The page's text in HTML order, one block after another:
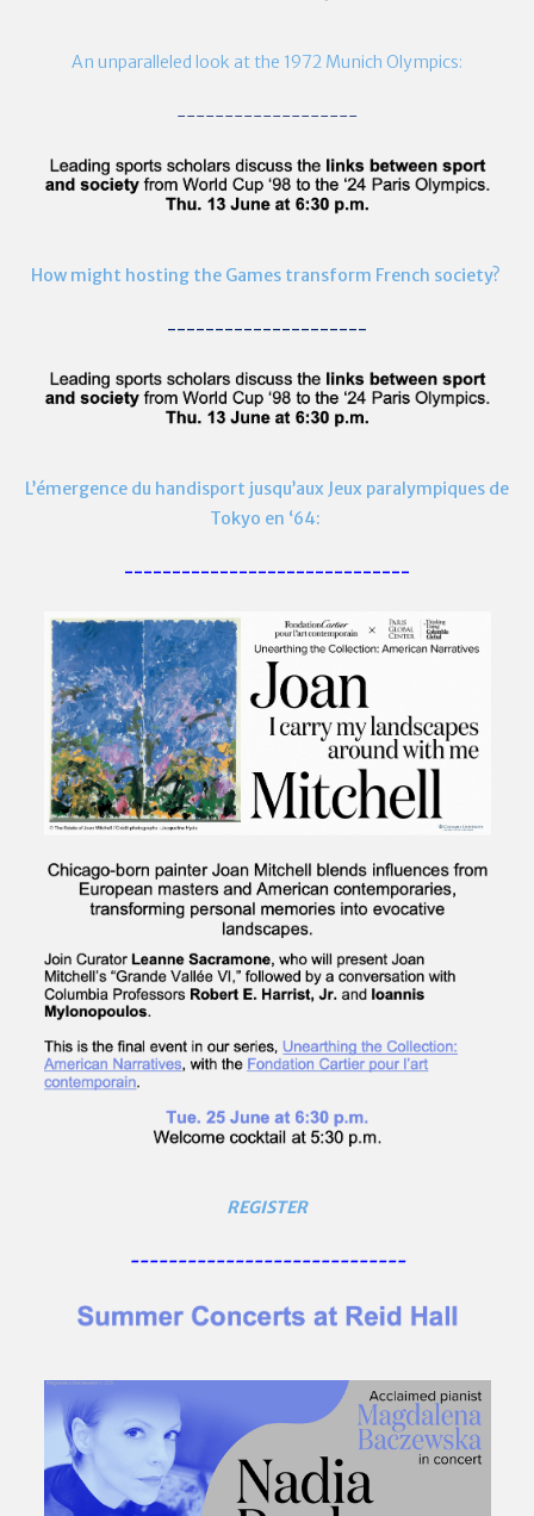
An unparalleled look at the 1972 Munich Olympics:
-------------------
How might hosting the Games transform French society?
---------------------
L’émergence du handisport jusqu’aux Jeux paralympiques de
Tokyo en ‘64:
------------------------------
REGISTER
-----------------------------